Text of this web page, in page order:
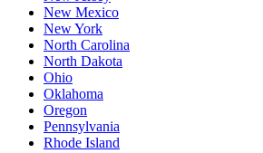
New Mexico
New York
North Carolina
North Dakota
Ohio
Oklahoma
Oregon
Pennsylvania
Rhode Island